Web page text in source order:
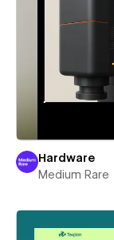
Hardware
Medium Rare